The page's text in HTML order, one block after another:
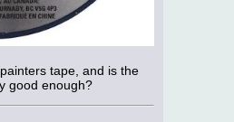
tape, and is the
good enough?